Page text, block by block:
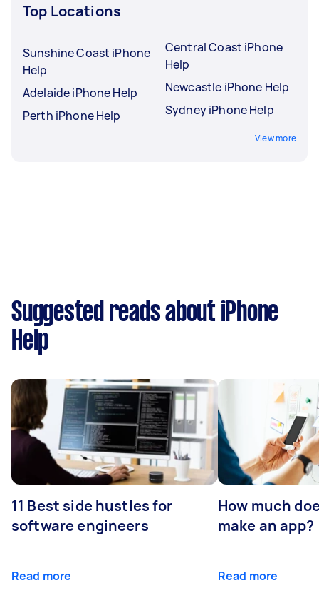
Top Locations
Sunshine Coast iPhone
Help
Adelaide iPhone Help
Perth iPhone Help
Central Coast iPhone
Help
Newcastle iPhone Help
Sydney iPhone Help
View more
Suggested reads about iPhone
Help
11 Best side hustles for
software engineers
Read more
How much
make an app?
Read more